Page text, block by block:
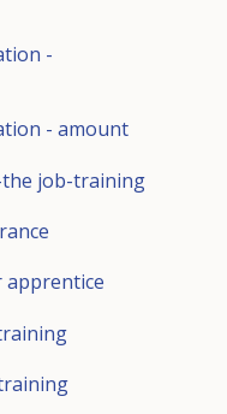
-
- amount
job-training